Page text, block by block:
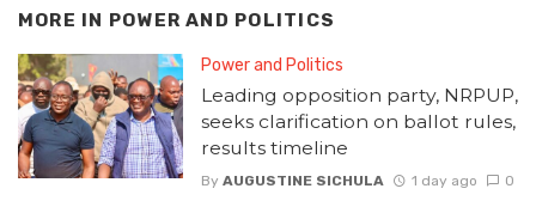
MORE IN POWER AND POLITICS
Power and Politics
Leading opposition party, NRPUP,
seeks clarification on ballot rules,
results timeline
By AUGUSTINE SICHULA 1 day ago 0